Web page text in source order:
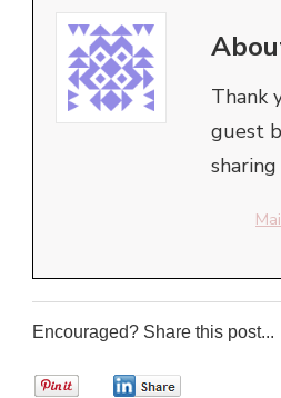
Thank
guest
Encouraged? Share this post...